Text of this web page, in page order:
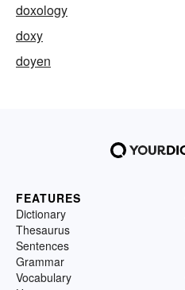
doxology
doxy
doyen
FEATURES
Dictionary
Thesaurus
Sentences
Grammar
Vocabulary